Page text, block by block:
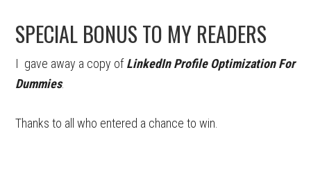
SPECIAL BONUS TO MY READERS
I gave away a copy ofLinkedIn Profile Optimization For
Dummies.
Thanks to all who entered a chance to win.